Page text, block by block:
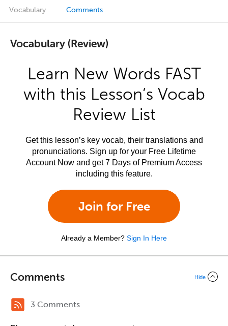
Vocabulary Comments
Vocabulary (Review)
Learn New Words FAST
with this Lesson’s Vocab
Review List
Get this lesson’s key vocab, their translations and
pronunciations. Sign up for your Free Lifetime
Account Now and get 7 Days of Premium Access
including this feature.
Join for Free
Already a Member? Sign In Here
Comments Hide
3 Comments